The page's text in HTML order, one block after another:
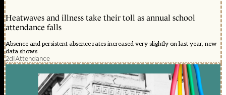
Heatwaves and illness take their toll as annual school
attendance falls
Absence and persistent absence rates increased very slightly on last year, new
data shows
2d|Attendance